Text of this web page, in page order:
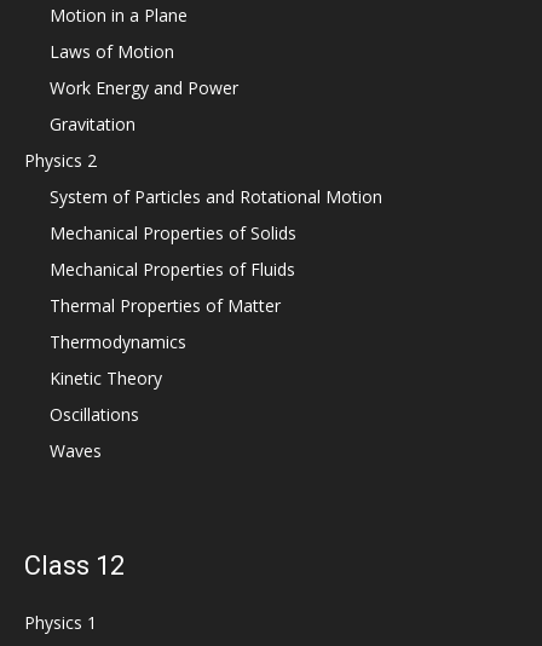
Motion in a Plane
Laws of Motion
Work Energy and Power
Gravitation
Physics 2
System of Particles and Rotational Motion
Mechanical Properties of Solids
Mechanical Properties of Fluids
Thermal Properties of Matter
Thermodynamics
Kinetic Theory
Oscillations
Waves
Class 12
Physics 1